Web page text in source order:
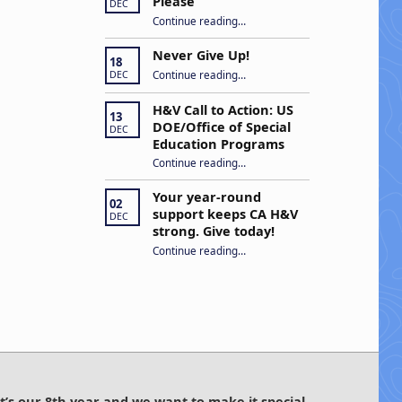
DEC
Continue reading…
18
DEC
Never Give Up!
Continue reading“Never Give Up!”
…
13
DEC
H&V Call to Action: US
DOE/Office of Special
Education Programs
Continue reading“H&V Call to Action: US DOE/Office of Special Education Programs”
…
02
DEC
Your year-round
support keeps CA H&V
strong. Give today!
Continue reading“Your year-round support keeps CA H&V strong. Give today!”
…